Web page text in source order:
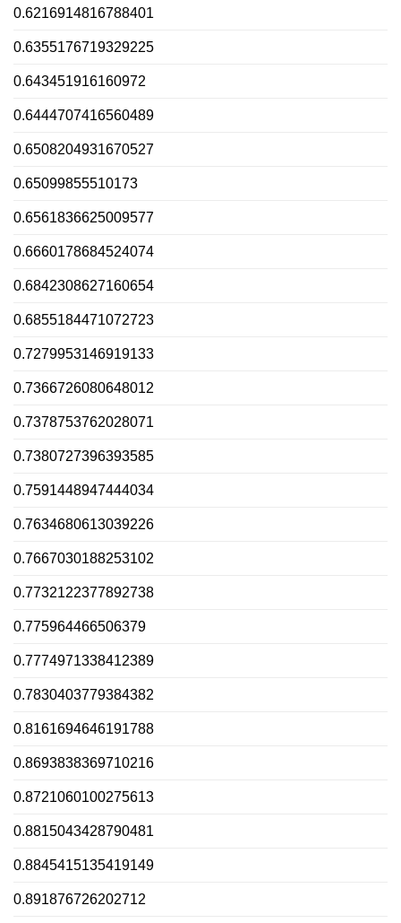
0.6216914816788401
0.6355176719329225
0.643451916160972
0.6444707416560489
0.6508204931670527
0.65099855510173
0.6561836625009577
0.6660178684524074
0.6842308627160654
0.6855184471072723
0.7279953146919133
0.7366726080648012
0.7378753762028071
0.7380727396393585
0.7591448947444034
0.7634680613039226
0.7667030188253102
0.7732122377892738
0.775964466506379
0.7774971338412389
0.7830403779384382
0.8161694646191788
0.8693838369710216
0.8721060100275613
0.8815043428790481
0.8845415135419149
0.891876726202712